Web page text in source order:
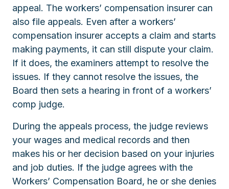
appeal. The workers’ compensation insurer can
also file appeals. Even after a workers’
compensation insurer accepts a claim and starts
making payments, it can still dispute your claim.
If it does, the examiners attempt to resolve the
issues. If they cannot resolve the issues, the
Board then sets a hearing in front of a workers’
comp judge.
During the appeals process, the judge reviews
your wages and medical records and then
makes his or her decision based on your injuries
and job duties. If the judge agrees with the
Workers’ Compensation Board, he or she denies